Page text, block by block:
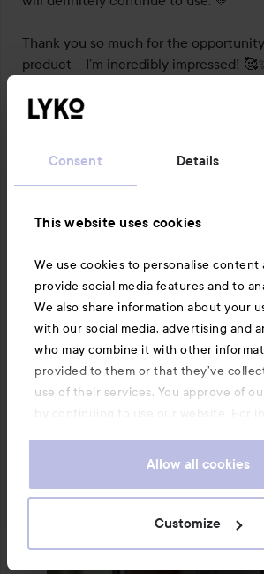
Consent Details
This website uses cookies
We use cookies to personalise content
provide social media features and to
We also share information about your
with our social media, advertising and
who may combine it with other
provided to them or that they’ve
use of their services. You approve of
by continuing to use our website. For
Allow all cookies
Customize
Thank you so much for the
product – I’m incredibly impressed!